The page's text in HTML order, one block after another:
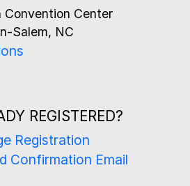
Convention Center
Salem, NC
REGISTERED?
Registration
Confirmation Email